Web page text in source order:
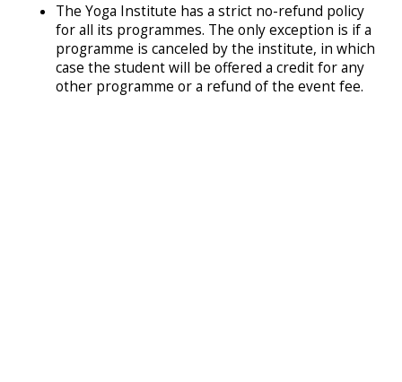
The Yoga Institute has a strict no-refund policy
for all its programmes. The only exception is if a
programme is canceled by the institute, in which
case the student will be offered a credit for any
other programme or a refund of the event fee.